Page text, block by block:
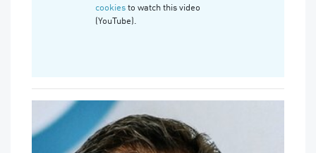
cookiesto watch this video
(YouTube).